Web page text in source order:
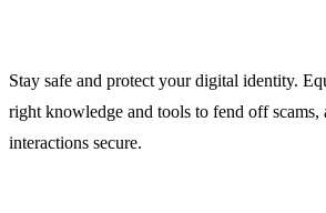
Stay safe and protect your digital identity.
right knowledge and tools to fend off scams,
interactions secure.